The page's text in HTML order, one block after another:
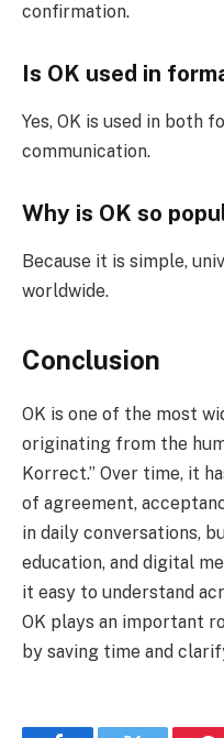
confirmation.
Is OK used in
Yes, OK is used in both
communication.
Why is OK so
Because it is simple,
worldwide.
Conclusion
OK is one of the most
originating from the
Korrect.” Over time, it
of agreement,
in daily conversations,
education, and digital
it easy to understand
OK plays an important
by saving time and